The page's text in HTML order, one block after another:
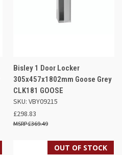
Bisley 1 Door Locker
305x457x1802mm Goose Grey
CLK181 GOOSE
SKU: VBY09215
£298.83
£369.49
OUT OF STOCK